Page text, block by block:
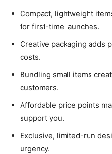
Compact, lightweight
for first-time launches.
Creative packaging adds
costs.
Bundling small items
customers.
Affordable price points
support you.
Exclusive, limited-run
urgency.